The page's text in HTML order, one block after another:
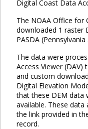
Digital Coast Data
The NOAA Office for
downloaded 1 raster
PASDA
The data were
Access Viewer
and custom
Digital Elevation
that these DEM data
available. These
the link provided in
record.